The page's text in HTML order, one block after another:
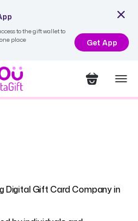
to the gift wallet to
place
Get App
Digital Gift Card Company in